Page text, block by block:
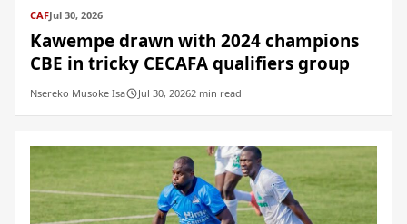
CAFJul 30, 2026
Kawempe drawn with 2024 champions
CBE in tricky CECAFA qualifiers group
Nsereko Musoke Isa Jul 30, 20262 min read